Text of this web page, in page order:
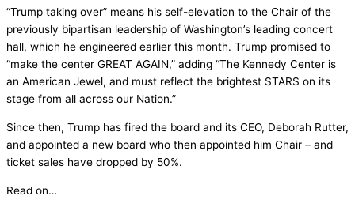
“Trump taking over” means his self-elevation to the Chair of the
previously bipartisan leadership of Washington’s leading concert
hall, which he engineered earlier this month. Trump promised to
“make the center GREAT AGAIN,” adding “The Kennedy Center is
an American Jewel, and must reflect the brightest STARS on its
stage from all across our Nation.”
Since then, Trump has fired the board and its CEO, Deborah Rutter,
and appointed a new board who then appointed him Chair – and
ticket sales have dropped by 50%.
Read on…